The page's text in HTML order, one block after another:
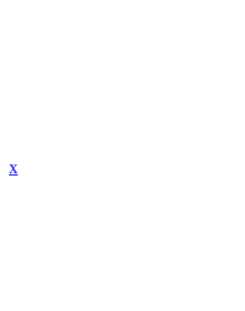
x